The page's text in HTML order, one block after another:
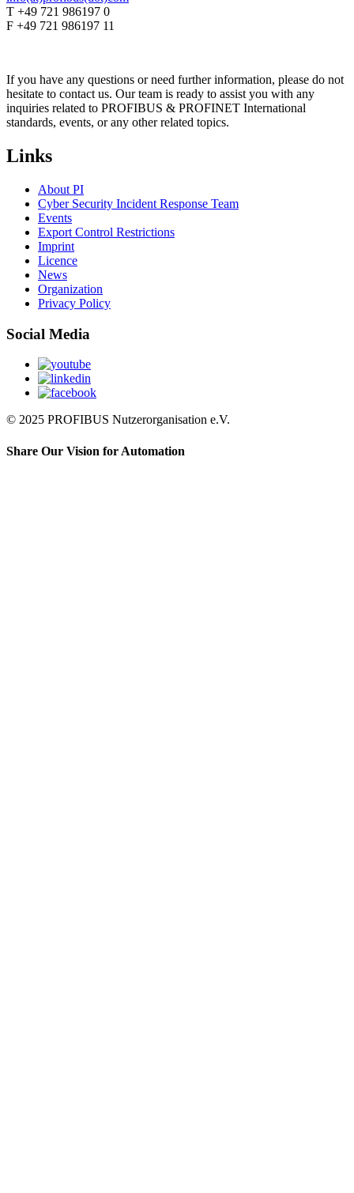
T +49 721 986197 0
F +49 721 986197 11
If you have any questions or need further information, please do not
hesitate to contact us. Our team is ready to assist you with any
inquiries related to PROFIBUS & PROFINET International
standards, events, or any other related topics.
Links
About PI
Cyber Security Incident Response Team
Events
Export Control Restrictions
Imprint
Licence
News
Organization
Privacy Policy
Social Media
© 2025 PROFIBUS Nutzerorganisation e.V.
Share Our Vision for Automation